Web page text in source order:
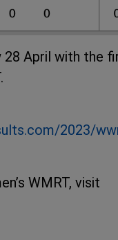
28 April with the
2023/
WMRT, visit